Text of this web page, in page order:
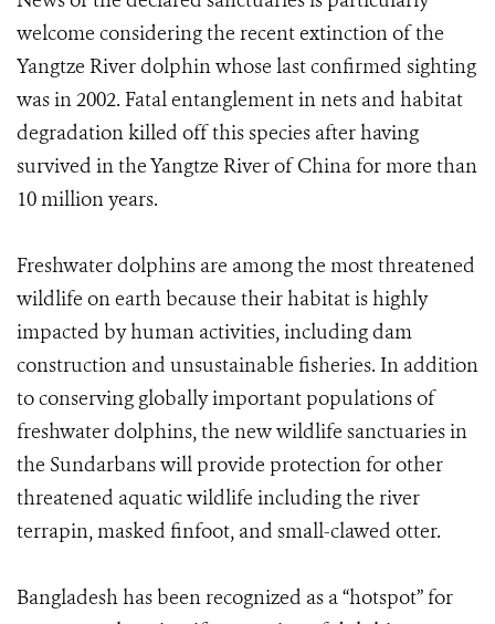
welcome considering the recent extinction of the
Yangtze River dolphin whose last confirmed sighting
was in 2002. Fatal entanglement in nets and habitat
degradation killed off this species after having
survived in the Yangtze River of China for more than
10 million years.
Freshwater dolphins are among the most threatened
wildlife on earth because their habitat is highly
impacted by human activities, including dam
construction and unsustainable fisheries. In addition
to conserving globally important populations of
freshwater dolphins, the new wildlife sanctuaries in
the Sundarbans will provide protection for other
threatened aquatic wildlife including the river
terrapin, masked finfoot, and small-clawed otter.
Bangladesh has been recognized as a “hotspot” for